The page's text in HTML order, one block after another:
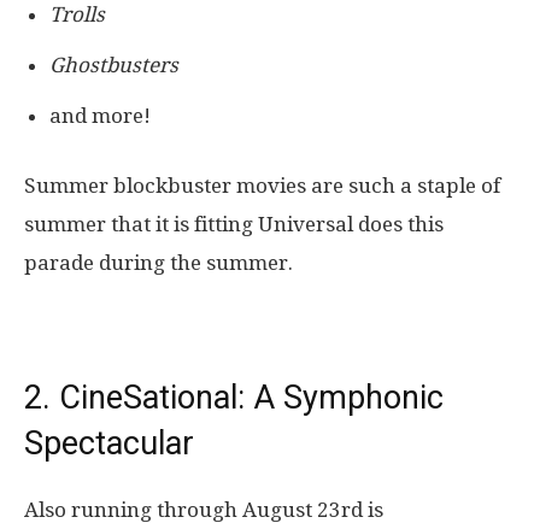
Trolls
Ghostbusters
and more!
Summer blockbuster movies are such a staple of
summer that it is fitting Universal does this
parade during the summer.
2. CineSational: A Symphonic
Spectacular
Also running through August 23rd is